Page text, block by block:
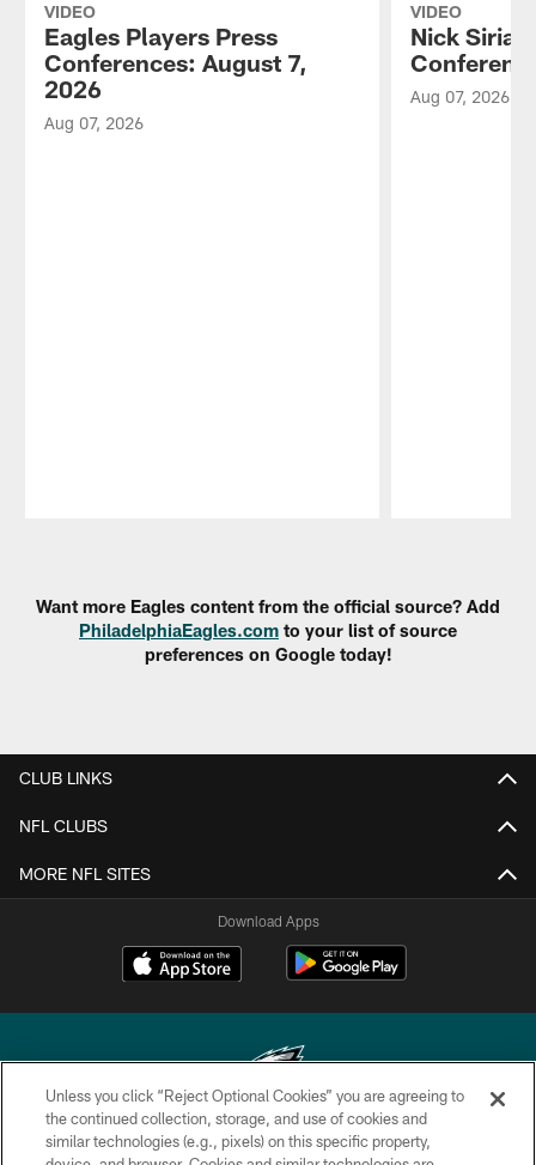
VIDEO
Eagles Players Press
Conferences: August 7,
2026
Aug 07, 2026
VIDEO
Nick
Aug 07, 2026
Want more Eagles content from the official source? Add
PhiladelphiaEagles.com to your list of source
preferences on Google today!
CLUB LINKS
NFL CLUBS
MORE NFL SITES
Download Apps
Copyright © 2026 Philadelphia Eagles. All rights reserved.
Unless you click “Reject Optional Cookies” you are agreeing to
the continued collection, storage, and use of cookies and
similar technologies (e.g., pixels) on this specific property,